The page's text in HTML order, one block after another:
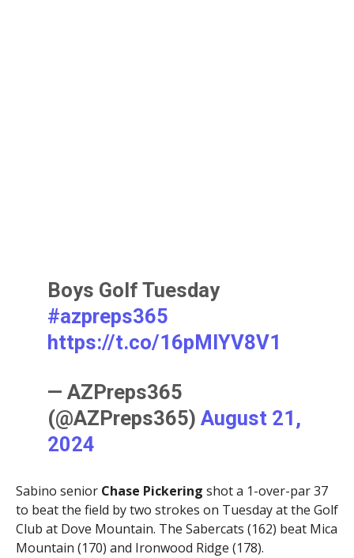
Boys Golf Tuesday
#azpreps365
https://t.co/16pMlYV8V1
— AZPreps365
(@AZPreps365)August 21,
2024
Sabino senior Chase Pickering shot a 1-over-par 37
to beat the field by two strokes on Tuesday at the Golf
Club at Dove Mountain. The Sabercats (162) beat Mica
Mountain (170) and Ironwood Ridge (178).